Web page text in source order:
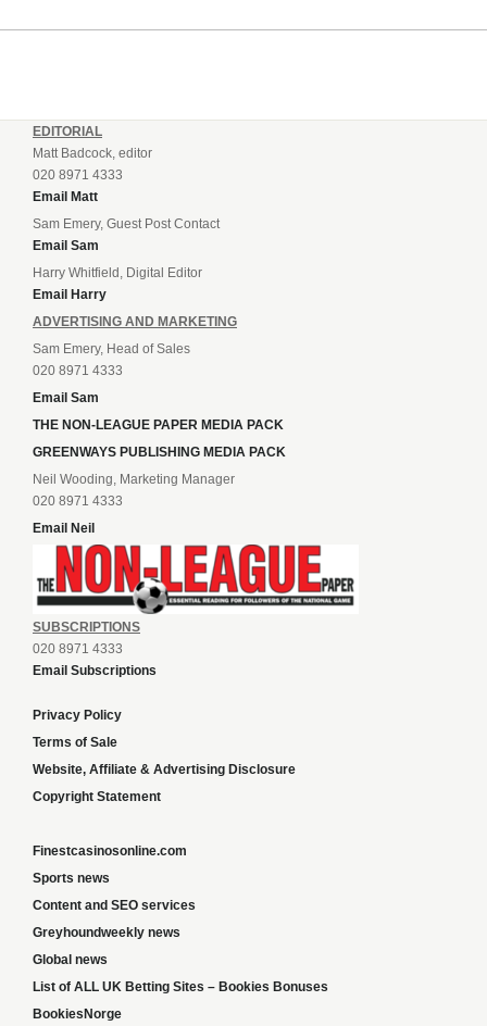
when Harry...
EDITORIAL
Matt Badcock, editor
020 8971 4333
Email Matt
Sam Emery, Guest Post Contact
Email Sam
Harry Whitfield, Digital Editor
Email Harry
ADVERTISING AND MARKETING
Sam Emery, Head of Sales
020 8971 4333
Email Sam
THE NON-LEAGUE PAPER MEDIA PACK
GREENWAYS PUBLISHING MEDIA PACK
Neil Wooding, Marketing Manager
020 8971 4333
Email Neil
SUBSCRIPTIONS
020 8971 4333
Email Subscriptions
Privacy Policy
Terms of Sale
Website, Affiliate & Advertising Disclosure
Copyright Statement
Finestcasinosonline.com
Sports news
Content and SEO services
Greyhoundweekly news
Global news
List of ALL UK Betting Sites – Bookies Bonuses
BookiesNorge